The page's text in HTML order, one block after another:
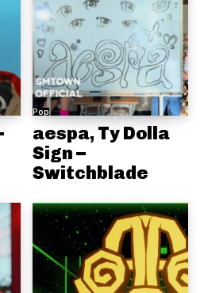
Pop
aespa, Ty Dolla
Sign –
Switchblade